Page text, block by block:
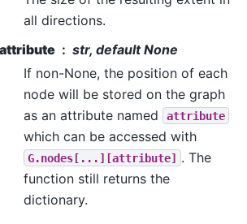
all directions.
attribute
str, default None
If non-None, the position of each
node will be stored on the graph
as an attribute named
attribute
which can be accessed with
G.nodes[...][attribute]
. The
function still returns the
dictionary.